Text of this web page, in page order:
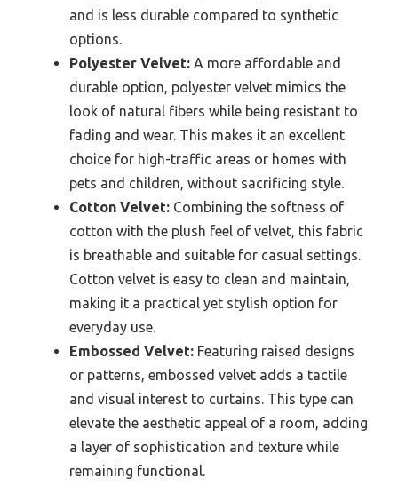
and is less durable compared to synthetic
options.
Polyester Velvet: A more affordable and
durable option, polyester velvet mimics the
look of natural fibers while being resistant to
fading and wear. This makes it an excellent
choice for high-traffic areas or homes with
pets and children, without sacrificing style.
Cotton Velvet: Combining the softness of
cotton with the plush feel of velvet, this fabric
is breathable and suitable for casual settings.
Cotton velvet is easy to clean and maintain,
making it a practical yet stylish option for
everyday use.
Embossed Velvet: Featuring raised designs
or patterns, embossed velvet adds a tactile
and visual interest to curtains. This type can
elevate the aesthetic appeal of a room, adding
a layer of sophistication and texture while
remaining functional.